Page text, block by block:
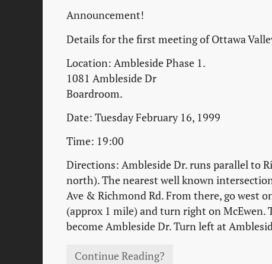
Announcement!
Details for the first meeting of Ottawa
Location: Ambleside Phase 1.
1081 Ambleside Dr
Boardroom.
Date: Tuesday February 16, 1999
Time: 19:00
Directions: Ambleside Dr. runs parallel to
north). The nearest well known
Ave & Richmond Rd. From there, go west
(approx 1 mile) and turn right on McEwen.
become Ambleside Dr. Turn left at
Continue Reading?